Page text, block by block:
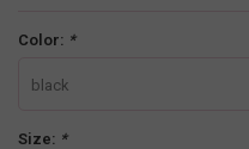
Color: *
black
Size: *